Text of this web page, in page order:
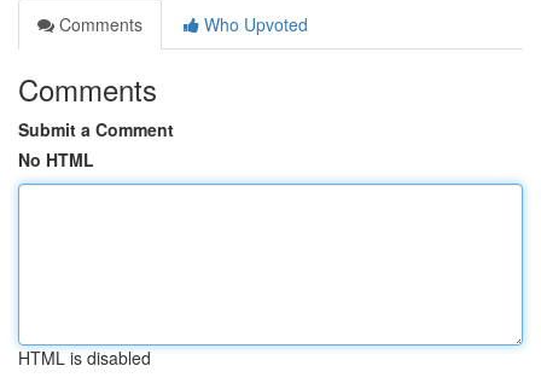
Comments
Who Upvoted
Comments
Submit a Comment
No HTML
HTML is disabled